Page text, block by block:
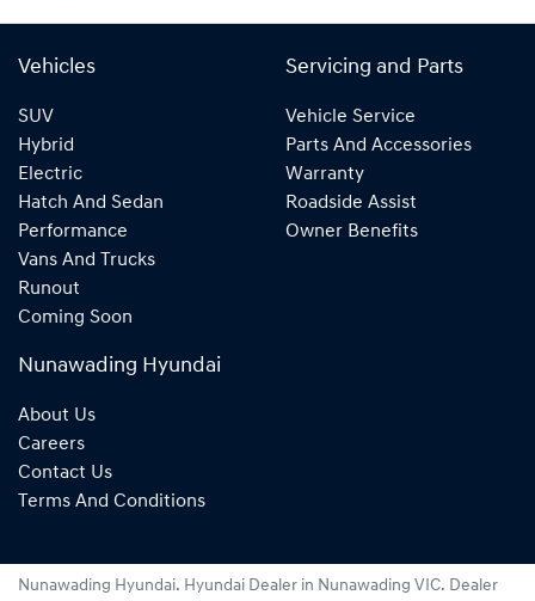
Vehicles
SUV
Hybrid
Electric
Hatch And Sedan
Performance
Vans And Trucks
Runout
Coming Soon
Servicing and Parts
Vehicle Service
Parts And Accessories
Warranty
Roadside Assist
Owner Benefits
Nunawading Hyundai
About Us
Careers
Contact Us
Terms And Conditions
Nunawading Hyundai. Hyundai Dealer in Nunawading VIC. Dealer